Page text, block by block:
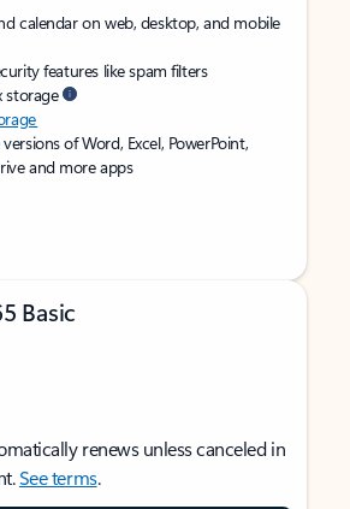
calendar on web, desktop, and mobile
features like spam filters
storage
of Word, Excel, PowerPoint,
and more apps
Basic
renews unless canceled in
See terms.